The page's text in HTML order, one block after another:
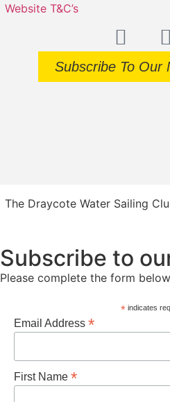
Website T&C’s
Subscribe To Our
The Draycote Water Sailing
Subscribe to
Please complete the form
*indicates
Email Address *
First Name *